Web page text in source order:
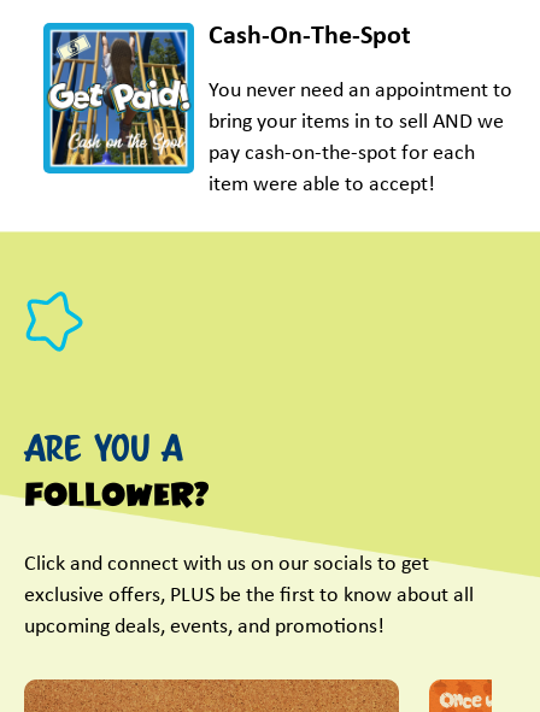
Cash-On-The-Spot
You never need an appointment to
bring your items in to sell AND we
pay cash-on-the-spot for each
item were able to accept!
Are you a
follower?
Click and connect with us on our socials to get
exclusive offers, PLUS be the first to know about all
upcoming deals, events, and promotions!
This is a carousel with slides. Use Next and Previous